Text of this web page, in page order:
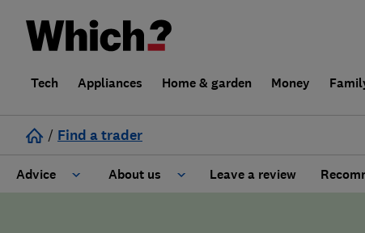
Tech Appliances Home & garden Money
/ Find a trader
Advice About us Leave a review